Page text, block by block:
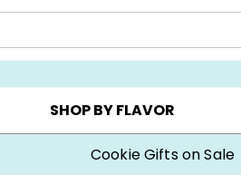
CHOOSE YOUR OWN ▸
SHOP BY FLAVOR
Cookie Gifts on Sale